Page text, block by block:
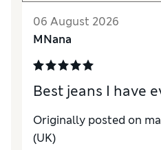
06 August 2026
MNana
Best jeans I have
Originally posted on
(UK)